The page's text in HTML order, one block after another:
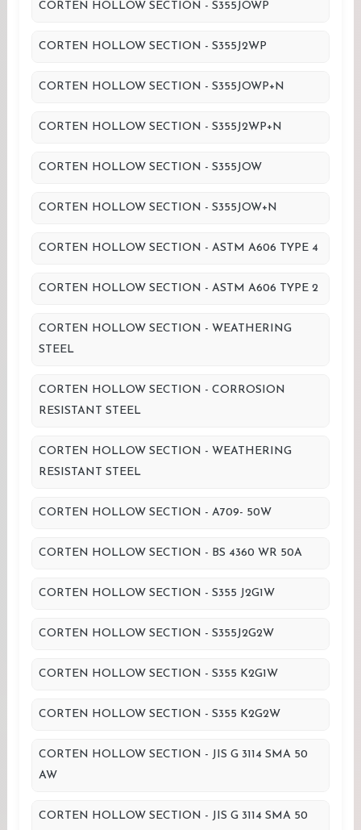
CORTEN HOLLOW SECTION - S355JOWP
CORTEN HOLLOW SECTION - S355J2WP
CORTEN HOLLOW SECTION - S355JOWP+N
CORTEN HOLLOW SECTION - S355J2WP+N
CORTEN HOLLOW SECTION - S355JOW
CORTEN HOLLOW SECTION - S355JOW+N
CORTEN HOLLOW SECTION - ASTM A606 TYPE 4
CORTEN HOLLOW SECTION - ASTM A606 TYPE 2
CORTEN HOLLOW SECTION - WEATHERING
STEEL
CORTEN HOLLOW SECTION - CORROSION
RESISTANT STEEL
CORTEN HOLLOW SECTION - WEATHERING
RESISTANT STEEL
CORTEN HOLLOW SECTION - A709- 50W
CORTEN HOLLOW SECTION - BS 4360 WR 50A
CORTEN HOLLOW SECTION - S355 J2G1W
CORTEN HOLLOW SECTION - S355J2G2W
CORTEN HOLLOW SECTION - S355 K2G1W
CORTEN HOLLOW SECTION - S355 K2G2W
CORTEN HOLLOW SECTION - JIS G 3114 SMA 50
AW
CORTEN HOLLOW SECTION - JIS G 3114 SMA 50